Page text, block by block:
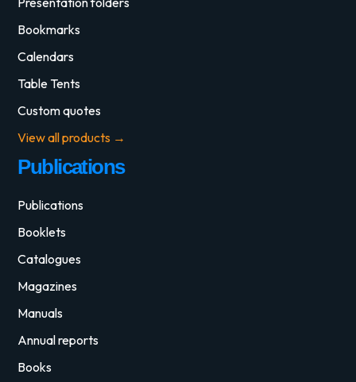
Bookmarks
Calendars
Table Tents
Custom quotes
View all products →
Publications
Publications
Booklets
Catalogues
Magazines
Manuals
Annual reports
Books